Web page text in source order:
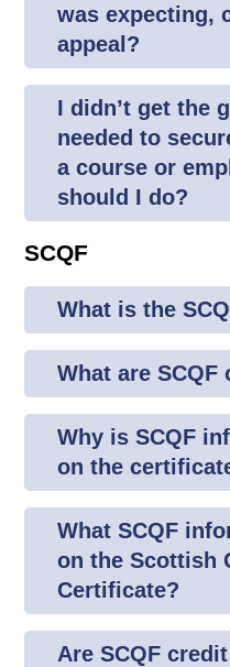
was expecting,
appeal?
I didn’t get the
needed to
a course or
should I do?
SCQF
What is the
What are
Why is SCQF
on the
What SCQF
on the Scottish
Certificate?
Are SCQF